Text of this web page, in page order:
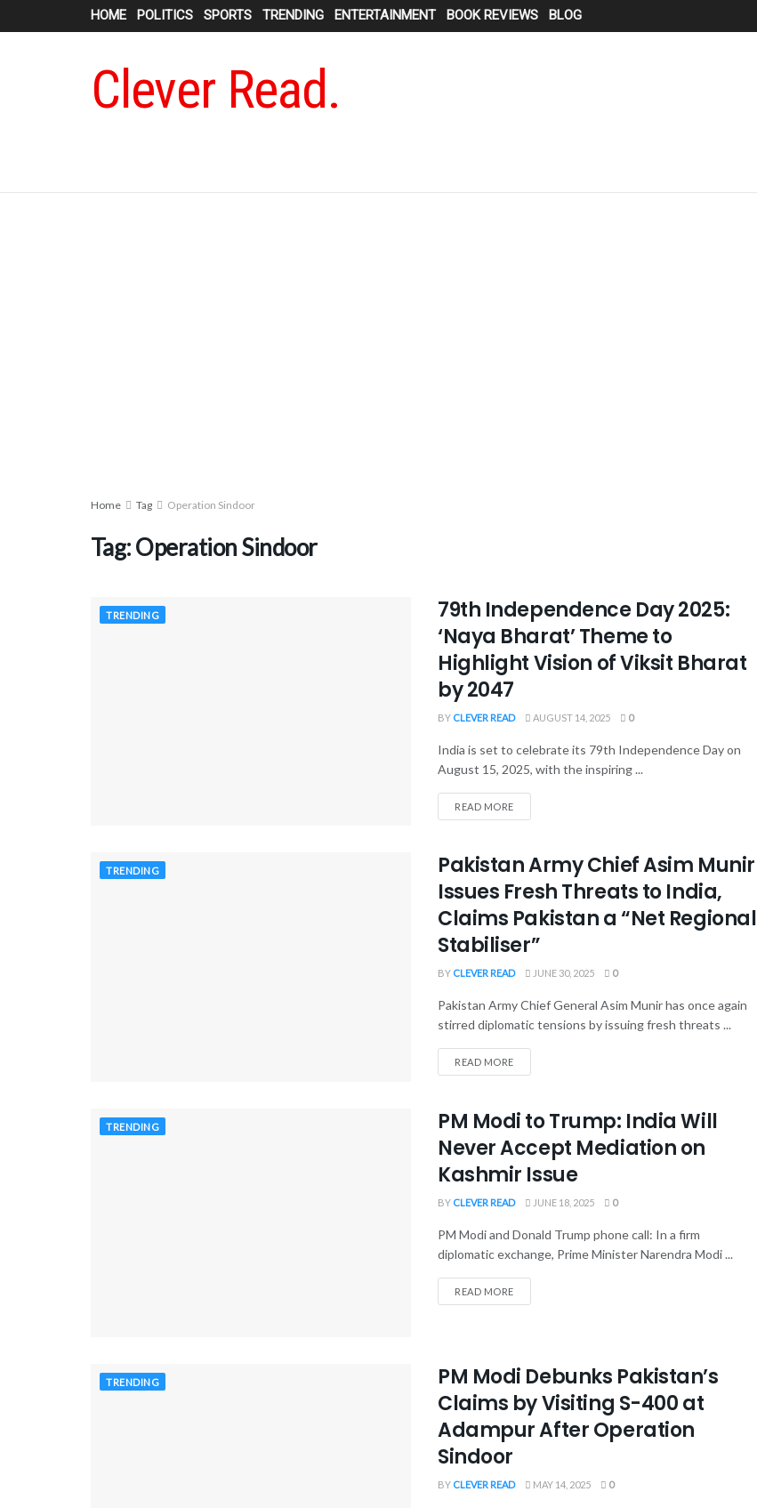
HOME POLITICS SPORTS TRENDING ENTERTAINMENT BOOK REVIEWS BLOG
Clever Read.
Home Tag Operation Sindoor
Tag:Operation Sindoor
TRENDING
79th Independence Day 2025:
‘Naya Bharat’ Theme to
Highlight Vision of Viksit Bharat
by 2047
BY CLEVER READ AUGUST 14, 2025 0
India is set to celebrate its 79th Independence Day on
August 15, 2025, with the inspiring ...
READ MORE
TRENDING
Pakistan Army Chief Asim Munir
Issues Fresh Threats to India,
Claims Pakistan a “Net Regional
Stabiliser”
BY CLEVER READ JUNE 30, 2025 0
Pakistan Army Chief General Asim Munir has once again
stirred diplomatic tensions by issuing fresh threats ...
READ MORE
TRENDING
PM Modi to Trump: India Will
Never Accept Mediation on
Kashmir Issue
BY CLEVER READ JUNE 18, 2025 0
PM Modi and Donald Trump phone call: In a firm
diplomatic exchange, Prime Minister Narendra Modi ...
READ MORE
TRENDING
PM Modi Debunks Pakistan’s
Claims by Visiting S-400 at
Adampur After Operation
Sindoor
BY CLEVER READ MAY 14, 2025 0